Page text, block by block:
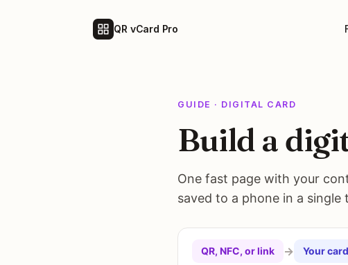
QR vCard Pro
GUIDE · DIGITAL CARD
Build a
One fast page with your
saved to a phone in a
QR, NFC, or link → Your card